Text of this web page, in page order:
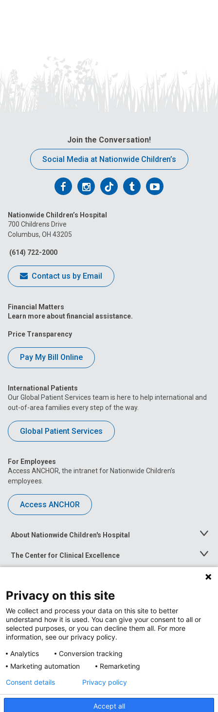
Join the Conversation!
Social Media at Nationwide Children’s
Follow
on
Facebook
Follow
on
Follow
on
FollowFollow
Nationwide Children’s Hospital
700 Childrens Drive
Columbus, OH 43205
(614) 722-2000
Contact us by Email
Financial Matters
Learn more about financial assistance.
Price Transparency
Pay My Bill Online
International Patients
Our Global Patient Services team is here to help international and
out-of-area families every step of the way.
Global Patient Services
For Employees
Access ANCHOR, the intranet for Nationwide Children’s
employees.
Access ANCHOR
About Nationwide Children's Hospital
Toggle
The Center for Clinical Excellence
Toggle
Menu
Toggle
News at Nationwide Children's
Privacy Policy
Privacy on this site
We collect and process your data on this site to better
understand how it is used. You can give your consent to all or
selected purposes, or you can decline them all. For more
information, see our privacy policy.
Analytics
Conversion tracking
Marketing automation
Remarketing
Accept all
Consent details Privacy policy